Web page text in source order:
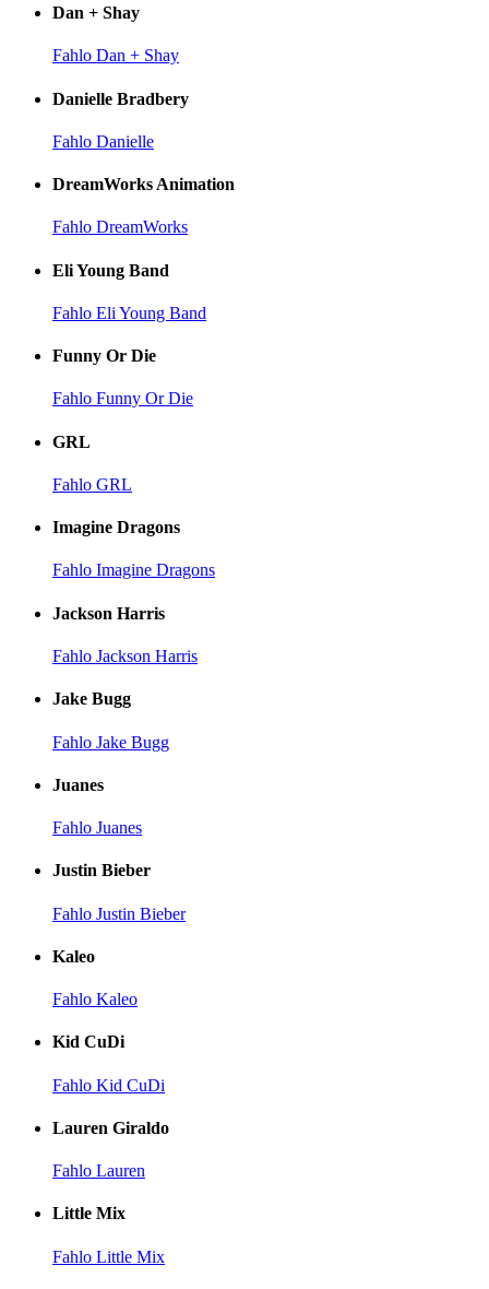
Dan + Shay
Fahlo Dan + Shay
Danielle Bradbery
Fahlo Danielle
DreamWorks Animation
Fahlo DreamWorks
Eli Young Band
Fahlo Eli Young Band
Funny Or Die
Fahlo Funny Or Die
GRL
Fahlo GRL
Imagine Dragons
Fahlo Imagine Dragons
Jackson Harris
Fahlo Jackson Harris
Jake Bugg
Fahlo Jake Bugg
Juanes
Fahlo Juanes
Justin Bieber
Fahlo Justin Bieber
Kaleo
Fahlo Kaleo
Kid CuDi
Fahlo Kid CuDi
Lauren Giraldo
Fahlo Lauren
Little Mix
Fahlo Little Mix